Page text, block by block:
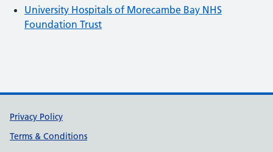
University Hospitals of Morecambe Bay NHS
Foundation Trust
Support links
Privacy Policy
Terms & Conditions